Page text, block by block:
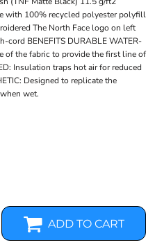
with 100% recycled polyester polyfill
The North Face logo on left
cord BENEFITS DURABLE WATER-
of the fabric to provide the first line of
Insulation traps hot air for reduced
Designed to replicate the
wet.
ADD TO CART